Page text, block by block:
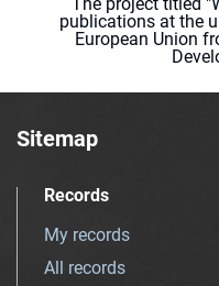
publications at the
European Union
Sitemap
Records
My records
All records